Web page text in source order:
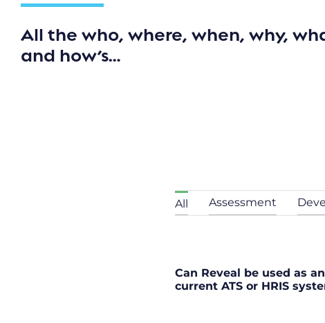
All the who, where, when, why,
and how’s…
All Assessment
Can Reveal be used as
current ATS or HRIS